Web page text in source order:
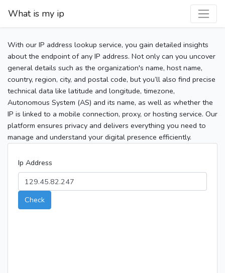
What is my ip
With our IP address lookup service, you gain detailed insights
about the endpoint of any IP address. Not only can you uncover
general details such as the organization's name, host name,
country, region, city, and postal code, but you’ll also find precise
technical data like latitude and longitude, timezone,
Autonomous System (AS) and its name, as well as whether the
IP is linked to a mobile connection, proxy, or hosting service. Our
platform ensures privacy and delivers everything you need to
manage and understand your digital presence efficiently.
Ip Address
Check